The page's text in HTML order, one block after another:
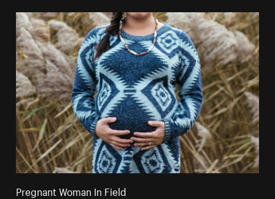
Pregnant Woman In Field